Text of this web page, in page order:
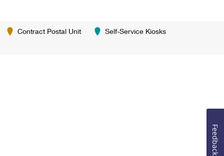
Contract Postal Unit Self-Service Kiosks
Feedback